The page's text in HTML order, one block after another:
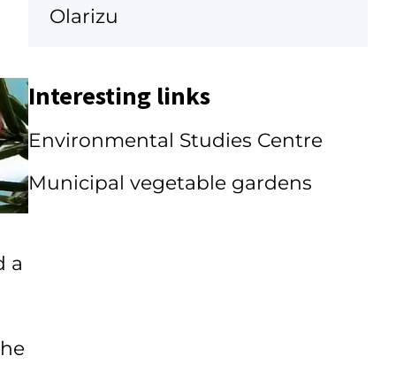
a
Olarizu
Interesting links
Environmental Studies Centre
Municipal vegetable gardens